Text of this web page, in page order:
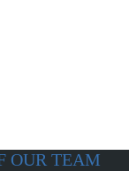
OUR TEAM